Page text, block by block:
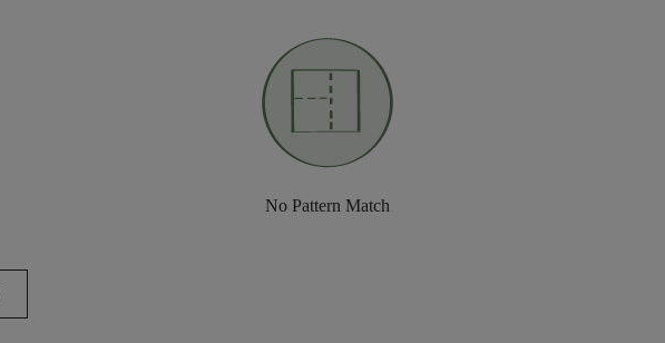
No Pattern Match